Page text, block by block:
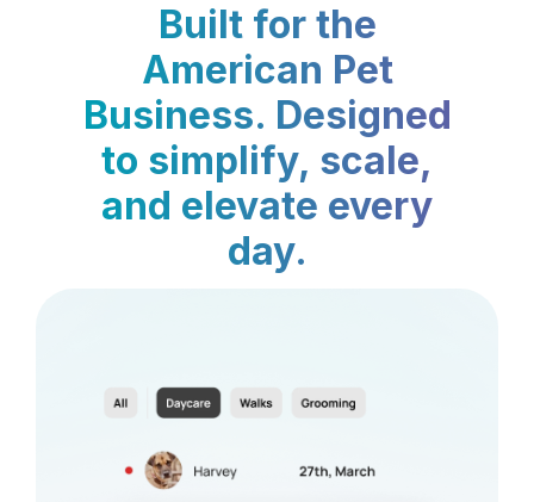
Built for the
American Pet
Business. Designed
to simplify, scale,
and elevate every
day.